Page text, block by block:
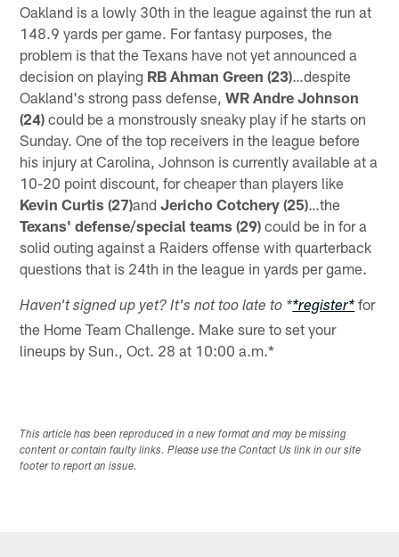
Oakland is a lowly 30th in the league against the run at
148.9 yards per game. For fantasy purposes, the
problem is that the Texans have not yet announced a
decision on playing RB Ahman Green (23)…despite
Oakland's strong pass defense,WR Andre Johnson
(24) could be a monstrously sneaky play if he starts on
Sunday. One of the top receivers in the league before
his injury at Carolina, Johnson is currently available at a
10-20 point discount, for cheaper than players like
Kevin Curtis (27)andJericho Cotchery (25)…the
Texans' defense/special teams (29) could be in for a
solid outing against a Raiders offense with quarterback
questions that is 24th in the league in yards per game.
Haven't signed up yet? It's not too late to **register*for
the Home Team Challenge. Make sure to set your
lineups by Sun., Oct. 28 at 10:00 a.m.*
This article has been reproduced in a new format and may be missing
content or contain faulty links. Please use the Contact Us link in our site
footer to report an issue.